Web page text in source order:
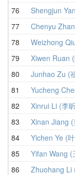
76
Shengjun
77
Chenyu
78
Weizhong
79
Xiwen Ruan
80
Junhao Zu (
81
Yucheng
82
Xinrui Li (李
83
Xinan Jiang
84
Yichen Ye (
85
Yifan Wang (
86
Zhuohang Li